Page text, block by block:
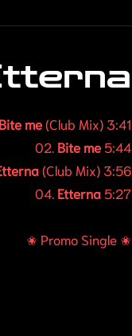
me(Club Mix) 3:41
02. Bite me5:44
(Club Mix) 3:56
04. Etterna 5:27
✬ Promo Single ✬